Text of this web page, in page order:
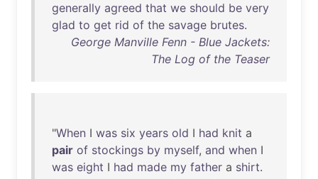
generally agreed that we should be very
glad to get rid of the savage brutes.
George Manville Fenn - Blue Jackets:
The Log of the Teaser
"When I was six years old I had knit a
pair of stockings by myself, and when I
was eight I had made my father a shirt.